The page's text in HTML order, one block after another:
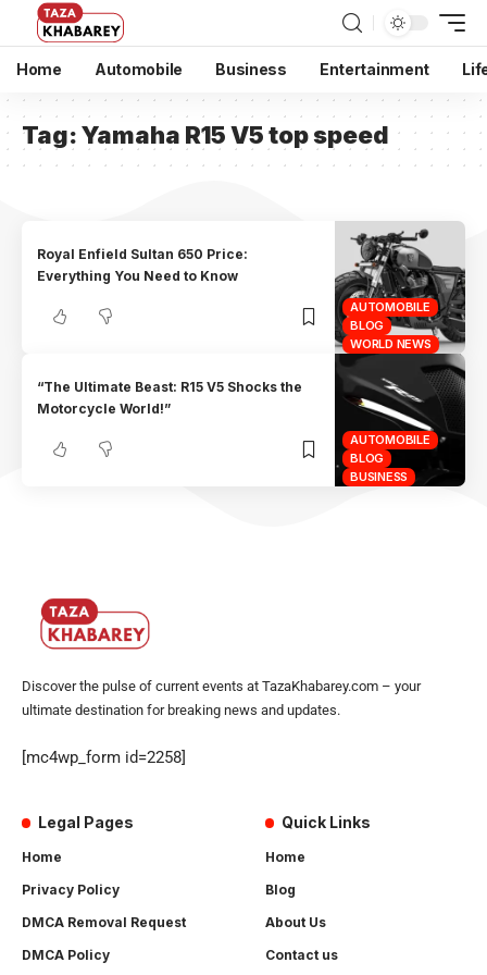
Home Automobile Business Entertainment
Tag:Yamaha R15 V5 top speed
AUTOMOBILE
BLOG
WORLD NEWS
Royal Enfield Sultan 650 Price:
Everything You Need to Know
AUTOMOBILE
BLOG
BUSINESS
“The Ultimate Beast: R15 V5 Shocks the
Motorcycle World!”
Discover the pulse of current events at TazaKhabarey.com – your
ultimate destination for breaking news and updates.
[mc4wp_form id=2258]
Legal Pages
Home
Privacy Policy
DMCA Removal Request
DMCA Policy
Quick Links
Home
Blog
About Us
Contact us